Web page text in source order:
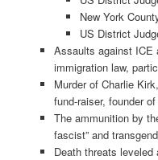
New York
US District
Assaults against ICE
immigration law,
Murder of Charlie
fund-raiser, founder
The ammunition by
fascist” and
Death threats leveled